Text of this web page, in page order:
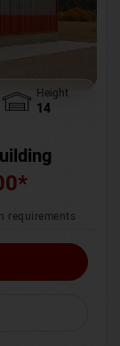
Height
14
*
requirements